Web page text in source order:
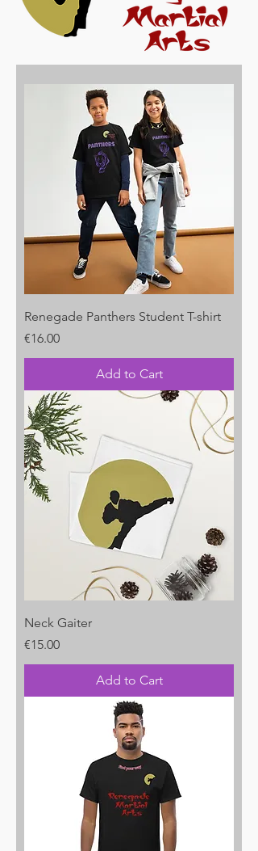
Renegade Panthers Student T-shirt
Price
€16.00
Add to Cart
Neck Gaiter
Price
€15.00
Add to Cart